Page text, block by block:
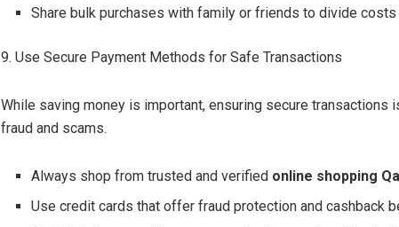
Share bulk purchases with family or friends to divide
9. Use Secure Payment Methods for Safe Transactions
While saving money is important, ensuring secure transactions
fraud and scams.
Always shop from trusted and verified online shopping
Use credit cards that offer fraud protection and cashback